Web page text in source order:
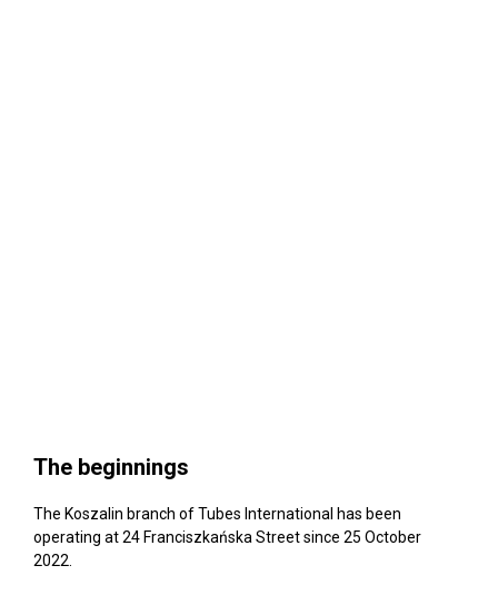
The beginnings
The Koszalin branch of Tubes International has been
operating at 24 Franciszkańska Street since 25 October
2022.